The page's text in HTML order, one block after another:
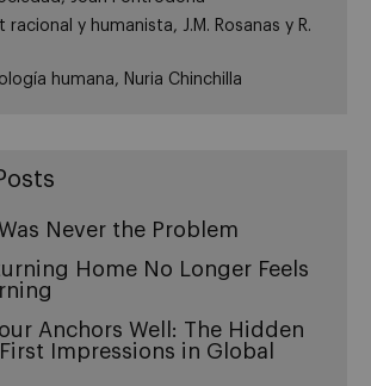
racional y humanista, J.M. Rosanas y R.
humana, Nuria Chinchilla
Never the Problem
Home No Longer Feels
Anchors Well: The Hidden
Impressions in Global